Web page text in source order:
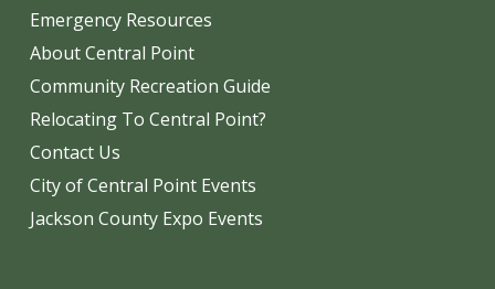
Emergency Resources
About Central Point
Community Recreation Guide
Relocating To Central Point?
Contact Us
City of Central Point Events
Jackson County Expo Events